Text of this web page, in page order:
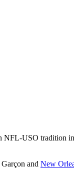
USO tradition
and New